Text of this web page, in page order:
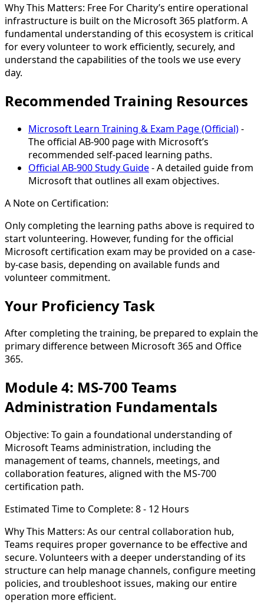
Why This Matters: Free For Charity’s entire operational
infrastructure is built on the Microsoft 365 platform. A
fundamental understanding of this ecosystem is critical
for every volunteer to work efficiently, securely, and
understand the capabilities of the tools we use every
day.
Recommended Training Resources
Microsoft Learn Training & Exam Page (Official)-
The official AB-900 page with Microsoft’s
recommended self-paced learning paths.
Official AB-900 Study Guide- A detailed guide from
Microsoft that outlines all exam objectives.
A Note on Certification:
Only completing the learning paths above is required to
start volunteering. However, funding for the official
Microsoft certification exam may be provided on a case-
by-case basis, depending on available funds and
volunteer commitment.
Your Proficiency Task
After completing the training, be prepared to explain the
primary difference between Microsoft 365and Office
365.
Module 4: MS-700 Teams
Administration Fundamentals
Objective: To gain a foundational understanding of
Microsoft Teams administration, including the
management of teams, channels, meetings, and
collaboration features, aligned with the MS-700
certification path.
Estimated Time to Complete: 8 - 12 Hours
Why This Matters: As our central collaboration hub,
Teams requires proper governance to be effective and
secure. Volunteers with a deeper understanding of its
structure can help manage channels, configure meeting
policies, and troubleshoot issues, making our entire
operation more efficient.